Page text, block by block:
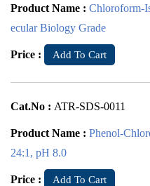
Product Name : Chloroform-
ecular Biology Grade
Price : Add To Cart
Cat.No : ATR-SDS-0011
Product Name : Phenol-
24:1, pH 8.0
Price : Add To Cart